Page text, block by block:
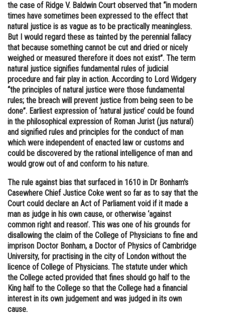
the case of Ridge V. Baldwin Court observed that “in modern
times have sometimes been expressed to the effect that
natural justice is as vague as to be practically meaningless.
But I would regard these as tainted by the perennial fallacy
that because something cannot be cut and dried or nicely
weighed or measured therefore it does not exist”. The term
natural justice signifies fundamental rules of judicial
procedure and fair play in action. According to Lord Widgery
“the principles of natural justice were those fundamental
rules; the breach will prevent justice from being seen to be
done”. Earliest expression of ‘natural justice’ could be found
in the philosophical expression of Roman Jurist (jus natural)
and signified rules and principles for the conduct of man
which were independent of enacted law or customs and
could be discovered by the rational intelligence of man and
would grow out of and conform to his nature.
The rule against bias that surfaced in 1610 in Dr Bonham's
Casewhere Chief Justice Coke went so far as to say that the
Court could declare an Act of Parliament void if it made a
man as judge in his own cause, or otherwise ‘against
common right and reason’. This was one of his grounds for
disallowing the claim of the College of Physicians to fine and
imprison Doctor Bonham, a Doctor of Physics of Cambridge
University, for practising in the city of London without the
licence of College of Physicians. The statute under which
the College acted provided that fines should go half to the
King half to the College so that the College had a financial
interest in its own judgement and was judged in its own
cause.